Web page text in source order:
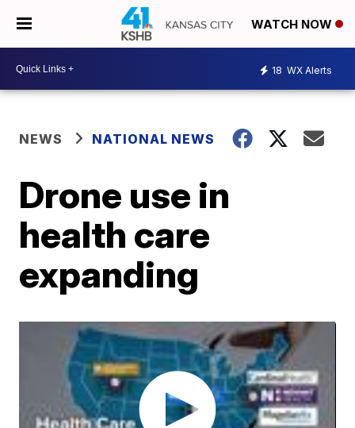
WATCH NOW
18 WX Alerts
NEWS NATIONAL NEWS
Drone use in
health care
expanding